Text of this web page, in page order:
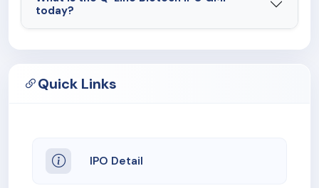
today?
Quick Links
IPO Detail